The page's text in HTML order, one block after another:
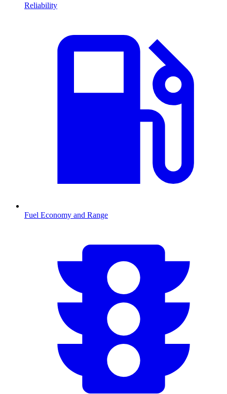
Reliability
Fuel Economy and Range